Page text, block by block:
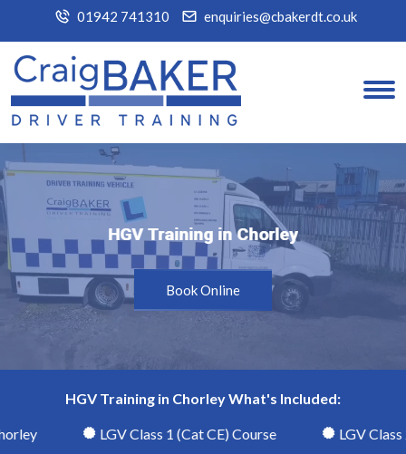
01942 741310 enquiries@cbakerdt.co.uk
HGV Training in Chorley
HGV Training in Chorley
Book Online
HGV Training in Chorley What's Included:
LGV Class 1 (Cat CE) Course LGV Class 2